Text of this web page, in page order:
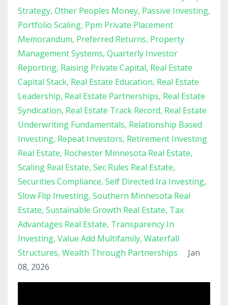
Strategy Other Peoples Money Passive Investing
Portfolio Scaling Ppm Private Placement
Memorandum Preferred Returns Property
Management Systems Quarterly Investor
Reporting Raising Private Capital Real Estate
Capital Stack Real Estate Education Real Estate
Leadership Real Estate Partnerships Real Estate
Syndication Real Estate Track Record Real Estate
Underwriting Fundamentals Relationship Based
Investing Repeat Investors Retirement Investing
Real Estate Rochester Minnesota Real Estate
Scaling Real Estate Sec Rules Real Estate
Securities Compliance Self Directed Ira Investing
Slow Flip Investing Southern Minnesota Real
Estate Sustainable Growth Real Estate Tax
Advantages Real Estate Transparency In
Investing Value Add Multifamily Waterfall
Structures Wealth Through Partnerships
Jan
08, 2026